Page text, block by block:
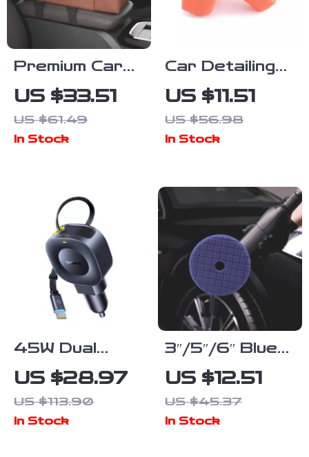
Premium Car
Seat
Organizer with
Cup Holder and
US $33.51
US $61.49
In Stock
Car Detailing
Suede Sponge
Pad for
Waxing &
Soft Coating
Pad
US $11.51
US $56.98
In Stock
45W Dual
USB-C Fast
Car Charger
with
US $28.97
US $113.90
In Stock
3″/5″/6″ Blue
Medium Cut
Polishing Pad
for Car Buffer
US $12.51
US $45.37
In Stock